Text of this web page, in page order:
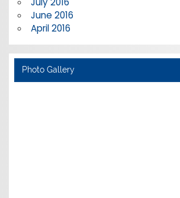
June 2016
April 2016
Photo Gallery